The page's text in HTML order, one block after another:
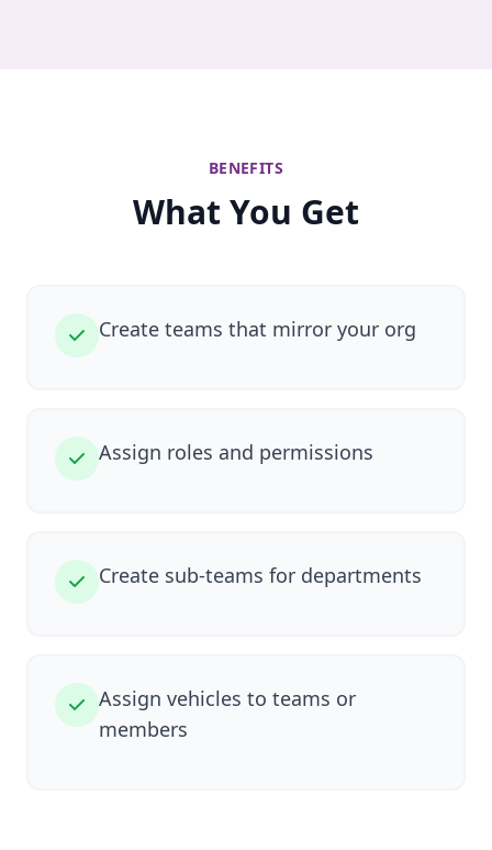
BENEFITS
What You Get
Create teams that mirror your org
Assign roles and permissions
Create sub-teams for departments
Assign vehicles to teams or
members